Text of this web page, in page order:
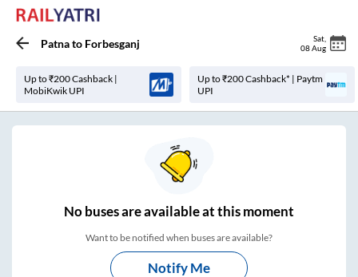
Patnato Forbesganj Sat
08 Aug
Up to ₹200 Cashback |
MobiKwik UPI
Up to ₹200 Cashback* | Paytm
UPI
Nobuses areavailable at this moment
Want to be notified when buses are available?
Notify Me